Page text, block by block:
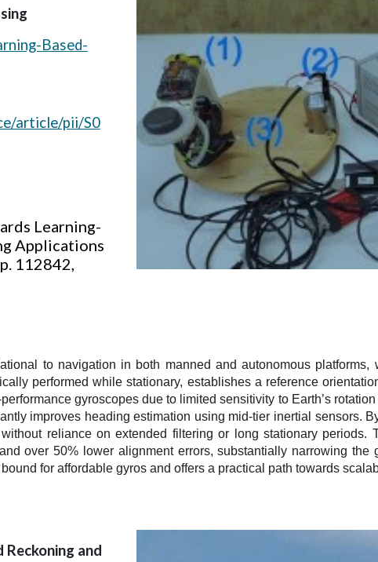
Based-
article/pii/S0
Learning-
Applications
112842,
to navigation in both manned and autonomous
performed while stationary, establishes a reference
gyroscopes due to limited sensitivity to Earth’s
improves heading estimation using mid-tier inertial sensors.
reliance on extended filtering or long stationary periods.
over 50% lower alignment errors, substantially narrowing the
for affordable gyros and offers a practical path towards
and